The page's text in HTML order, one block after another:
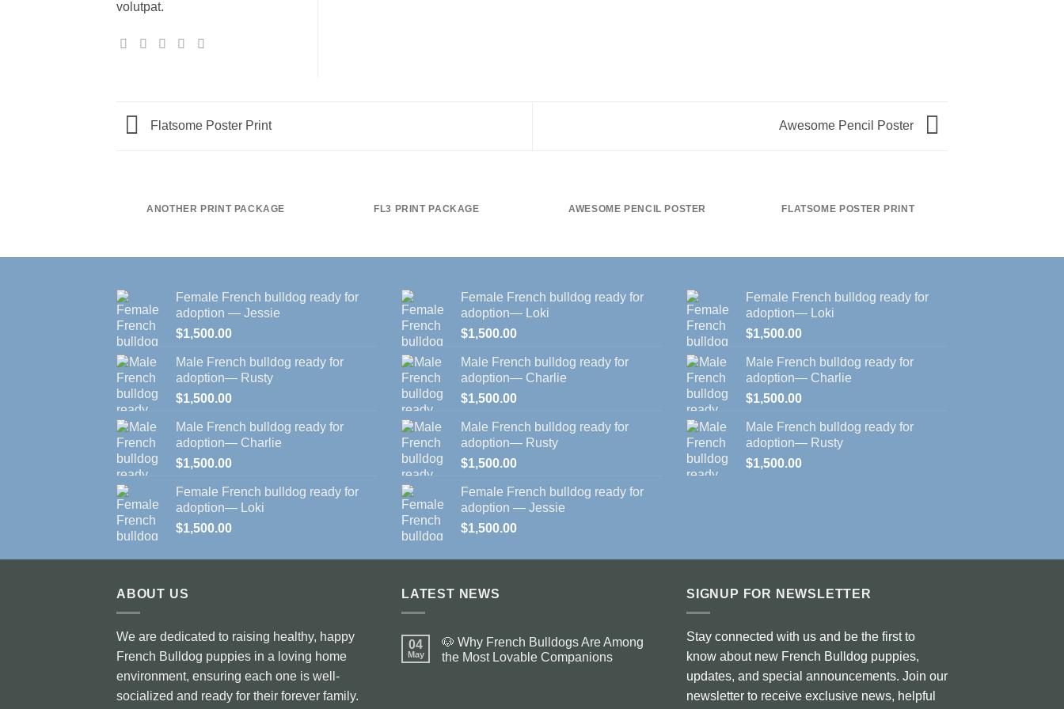
volutpat.
Flatsome Poster Print Awesome Pencil Poster
ANOTHER PRINT PACKAGE FL3 PRINT PACKAGE AWESOME PENCIL POSTER FLATSOME POSTER PRINT
Female French bulldog ready for
adoption — Jessie
$1,500.00
Male French bulldog ready for
adoption— Rusty
$1,500.00
Male French bulldog ready for
adoption— Charlie
$1,500.00
Female French bulldog ready for
adoption— Loki
$1,500.00
Female French bulldog ready for
adoption— Loki
$1,500.00
Male French bulldog ready for
adoption— Charlie
$1,500.00
Male French bulldog ready for
adoption— Rusty
$1,500.00
Female French bulldog ready for
adoption — Jessie
$1,500.00
Female French bulldog ready for
adoption— Loki
$1,500.00
Male French bulldog ready for
adoption— Charlie
$1,500.00
Male French bulldog ready for
adoption— Rusty
$1,500.00
ABOUT US
We are dedicated to raising healthy, happy
French Bulldog puppies in a loving home
environment, ensuring each one is well-
socialized and ready for their forever family.
LATEST NEWS
04
May
🐶 Why French Bulldogs Are Among
the Most Lovable Companions
SIGNUP FOR NEWSLETTER
Stay connected with us and be the first to
know about new French Bulldog puppies,
updates, and special announcements. Join our
newsletter to receive exclusive news, helpful